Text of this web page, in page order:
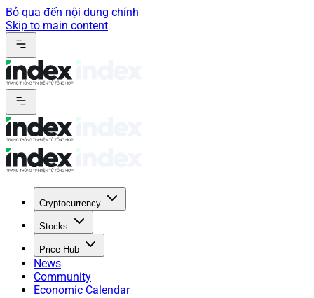
Bỏ qua đến nội dung chính
Skip to main content
Cryptocurrency
Stocks
Price Hub
News
Community
Economic Calendar